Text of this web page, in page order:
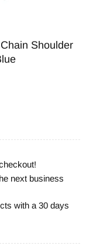
Shoulder
next business
with a 30 days